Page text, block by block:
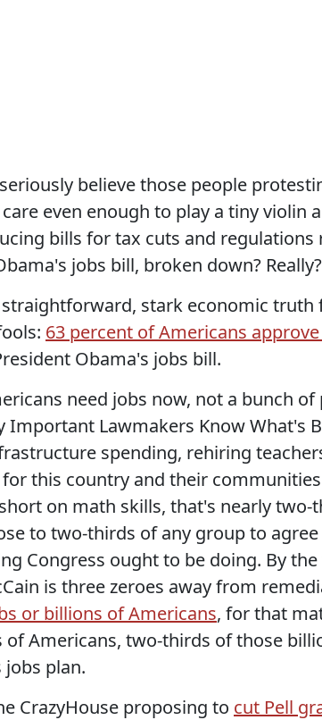
believe those people
even enough to play a tiny violin
bills for tax cuts and regulations
jobs bill, broken down? Really?
stark economic truth
63 percent of Americans
Obama's jobs bill.
need jobs now, not a bunch
Important Lawmakers Know What's
spending, rehiring
this country and their
on math skills, that's nearly two-
to two-thirds of any group to
Congress ought to be doing. By
is three zeroes away from
or billions of Americans, for that
of Americans, two-thirds of those
jobs plan.
CrazyHouse proposing to cut Pell